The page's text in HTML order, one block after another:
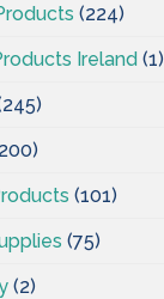
(224)
Ireland (1)
(101)
(75)
(2)